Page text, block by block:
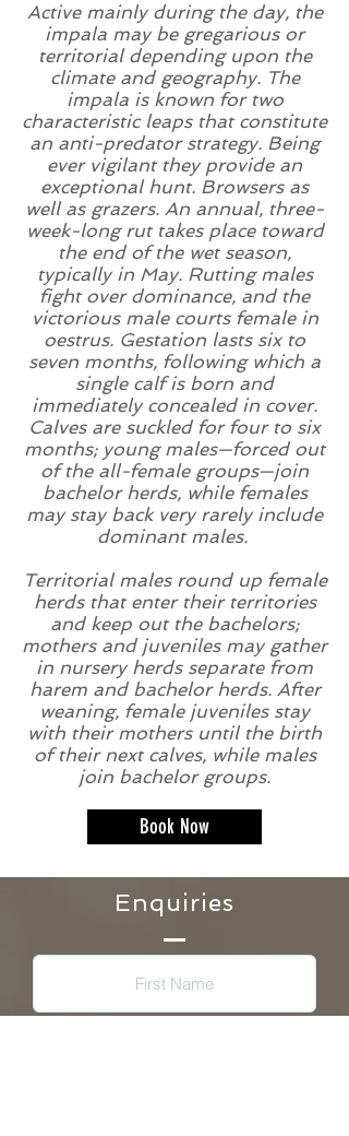
Active mainly during the day, the
impala may be gregariousor
territorialdepending upon the
climate and geography. The
impala is known for two
characteristic leaps that constitute
an anti-predatorstrategy. Being
ever vigilant they provide an
exceptional hunt. Browsersas
well as grazers. An annual, three-
week-long ruttakes place toward
the end of the wet season,
typically in May. Rutting males
fight over dominance, and the
victorious male courts female in
oestrus. Gestation lasts six to
seven months, following which a
single calf is born and
immediately concealed in cover.
Calves are suckledfor four to six
months; young males—forced out
of the all-female groups—join
bachelor herds, while females
may stay back very rarely include
dominantmales.
Territorialmales round up female
herds that enter their territories
and keep out the bachelors;
mothers and juveniles may gather
in nursery herds separate from
harem and bachelor herds. After
weaning, female juveniles stay
with their mothers until the birth
of their next calves, while males
join bachelor groups.
Book Now
Enquiries